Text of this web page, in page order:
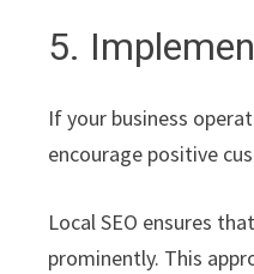
5.
If your business
encourage positive
Local SEO ensures
prominently. This